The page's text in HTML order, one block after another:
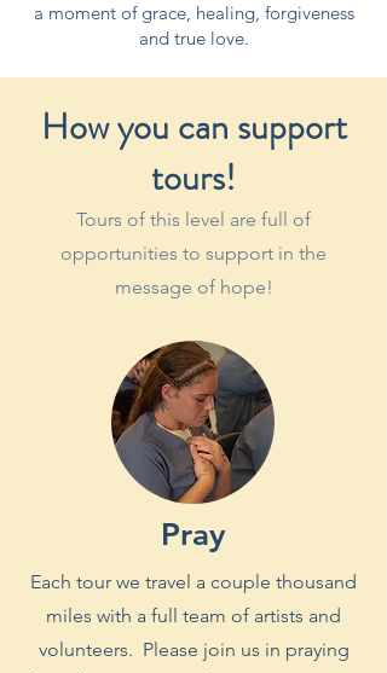
a moment of grace, healing, forgiveness
and true love.
How you can support
tours!
Tours of this level are full of
opportunities to support in the
message of hope!
Pray
Each tour we travel a couple thousand
miles with a full team of artists and
volunteers. Please join us in praying